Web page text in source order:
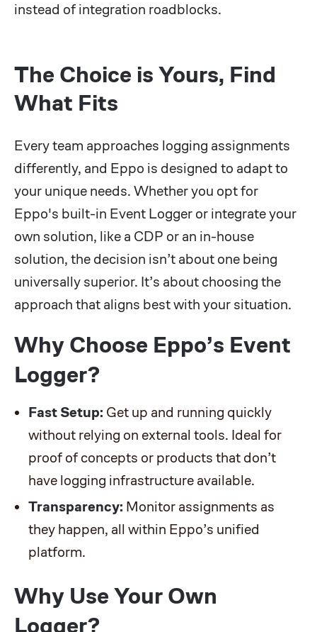
instead of integration roadblocks.
The Choice is Yours, Find
What Fits
Every team approaches logging assignments
differently, and Eppo is designed to adapt to
your unique needs. Whether you opt for
Eppo's built-in Event Logger or integrate your
own solution, like a CDP or an in-house
solution, the decision isn’t about one being
universally superior. It’s about choosing the
approach that aligns best with your situation.
Why Choose Eppo’s Event
Logger?
Fast Setup: Get up and running quickly
without relying on external tools. Ideal for
proof of concepts or products that don’t
have logging infrastructure available.
Transparency: Monitor assignments as
they happen, all within Eppo’s unified
platform.
Why Use Your Own
Logger?